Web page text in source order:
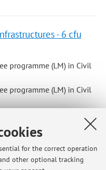
for the correct operation
other optional tracking
- 6 cfu
programme (LM) in Civil
programme (LM) in Civil